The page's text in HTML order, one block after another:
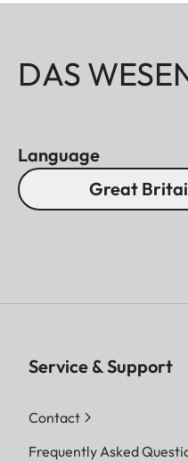
DAS
Language
Great
Service & Support
Contact
Frequently Asked